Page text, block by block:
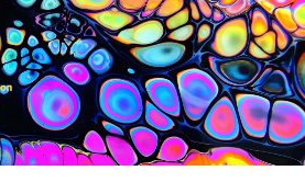
MEDIA
CREATION